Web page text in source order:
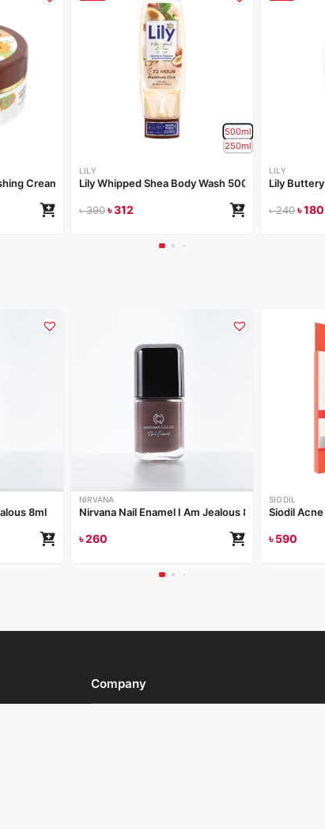
Cream 50gm
500ml
250ml
LILY
Lily Whipped Shea Body Wash 500ml
৳390৳312
LILY
Lily
৳240৳180
8ml
NIRVANA
Nirvana Nail Enamel I Am Jealous 8ml
৳260
SIODIL
Siodil Acne
৳590
Company